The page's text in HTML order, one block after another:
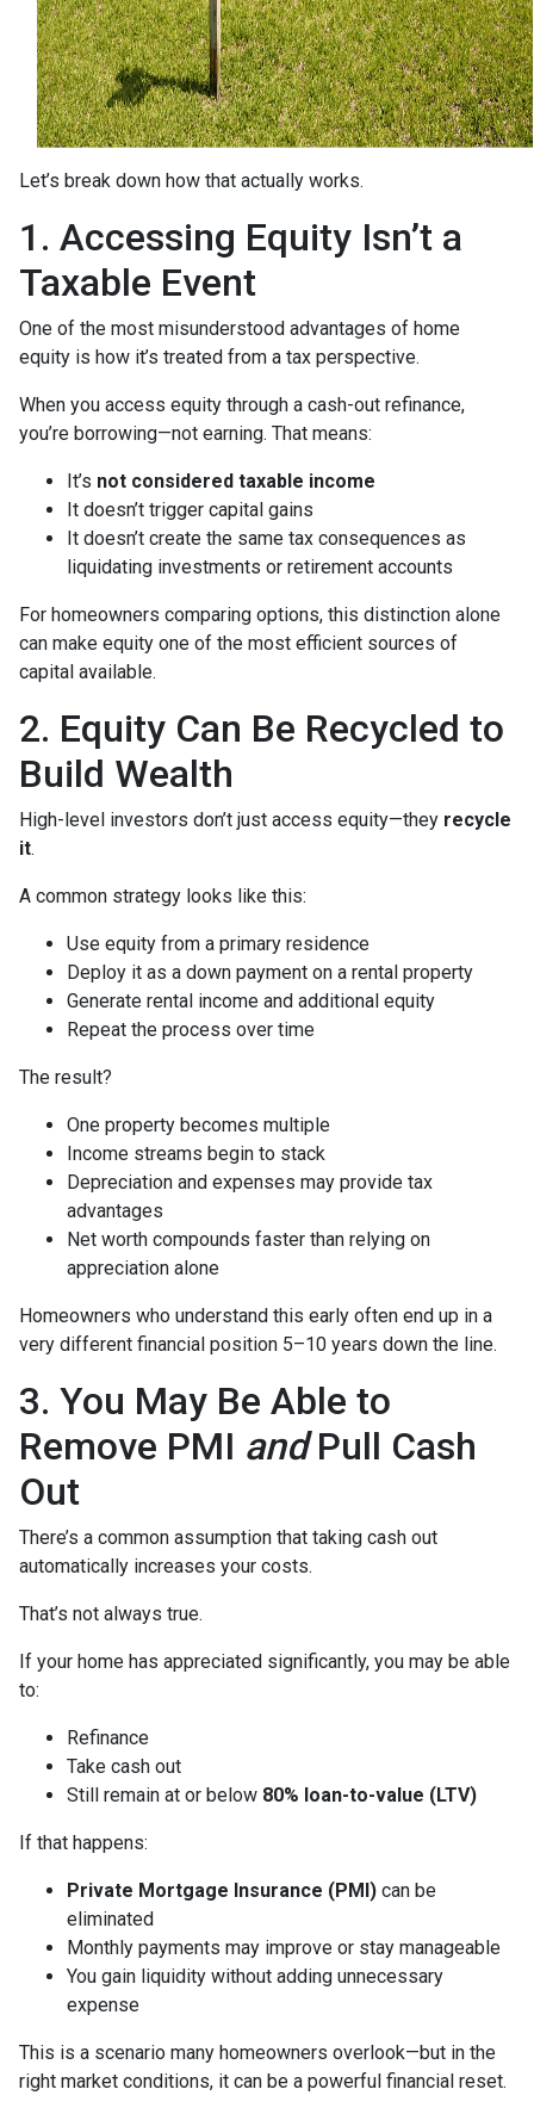
Let’s break down how that actually works.
1. Accessing Equity Isn’t a
Taxable Event
One of the most misunderstood advantages of home
equity is how it’s treated from a tax perspective.
When you access equity through a cash-out refinance,
you’re borrowing—not earning. That means:
It’s not considered taxable income
It doesn’t trigger capital gains
It doesn’t create the same tax consequences as
liquidating investments or retirement accounts
For homeowners comparing options, this distinction alone
can make equity one of the most efficient sources of
capital available.
2. Equity Can Be Recycled to
Build Wealth
High-level investors don’t just access equity—they recycle
it.
A common strategy looks like this:
Use equity from a primary residence
Deploy it as a down payment on a rental property
Generate rental income and additional equity
Repeat the process over time
The result?
One property becomes multiple
Income streams begin to stack
Depreciation and expenses may provide tax
advantages
Net worth compounds faster than relying on
appreciation alone
Homeowners who understand this early often end up in a
very different financial position 5–10 years down the line.
3. You May Be Able to
Remove PMI andPull Cash
Out
There’s a common assumption that taking cash out
automatically increases your costs.
That’s not always true.
If your home has appreciated significantly, you may be able
to:
Refinance
Take cash out
Still remain at or below 80% loan-to-value (LTV)
If that happens:
Private Mortgage Insurance (PMI) can be
eliminated
Monthly payments may improve or stay manageable
You gain liquidity without adding unnecessary
expense
This is a scenario many homeowners overlook—but in the
right market conditions, it can be a powerful financial reset.